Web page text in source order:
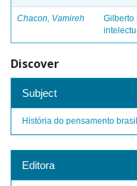
Chacon, Vamireh
Gilberto
Discover
Subject
História do pensamento
Editora